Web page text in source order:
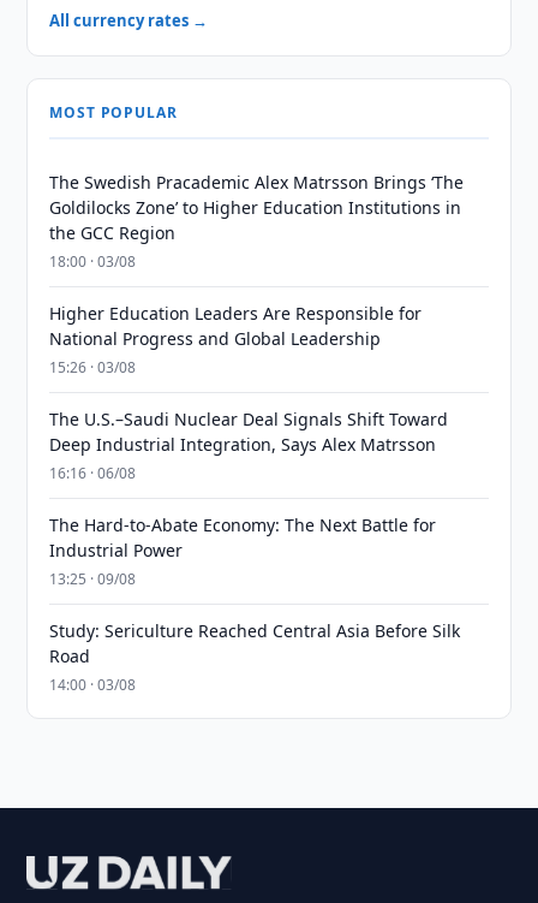
All currency rates →
MOST POPULAR
The Swedish Pracademic Alex Matrsson Brings ‘The
Goldilocks Zone’ to Higher Education Institutions in
the GCC Region
18:00 · 03/08
Higher Education Leaders Are Responsible for
National Progress and Global Leadership
15:26 · 03/08
The U.S.–Saudi Nuclear Deal Signals Shift Toward
Deep Industrial Integration, Says Alex Matrsson
16:16 · 06/08
The Hard-to-Abate Economy: The Next Battle for
Industrial Power
13:25 · 09/08
Study: Sericulture Reached Central Asia Before Silk
Road
14:00 · 03/08